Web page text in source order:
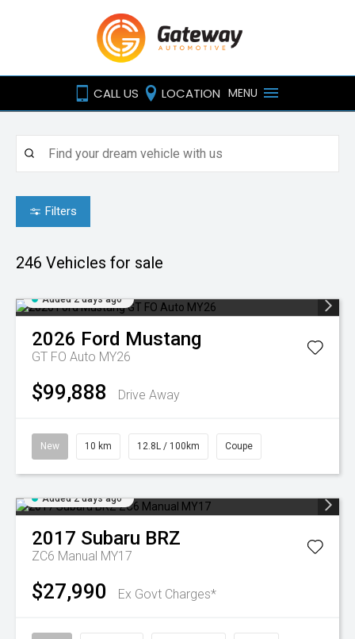
CALL US LOCATION MENU
Filters
246 Vehicles for sale
Added 2 days ago
2026 Ford Mustang
GT FO Auto MY26
$99,888 Drive Away
New 10 km 12.8L / 100km Coupe
Added 2 days ago
2017 Subaru BRZ
ZC6 Manual MY17
$27,990 Ex Govt Charges*